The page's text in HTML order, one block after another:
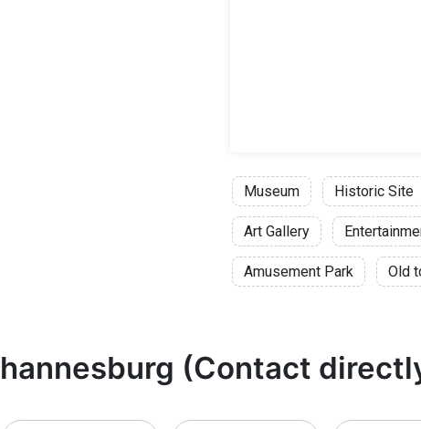
Adult:
Duration:
Museum Historic Site
Art Gallery
Amusement Park Old
(Contact